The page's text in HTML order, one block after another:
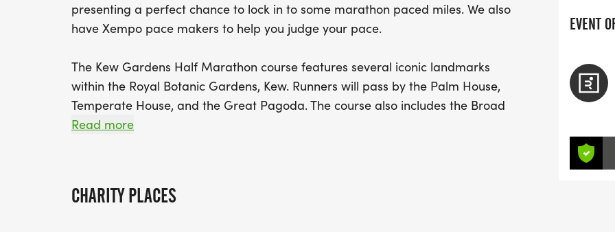
presenting a perfect chance to lock in to some marathon paced miles. We also
have Xempo pace makers to help you judge your pace.
The Kew Gardens Half Marathon course features several iconic landmarks
within the Royal Botanic Gardens, Kew. Runners will pass by the Palm House,
Temperate House, and the Great Pagoda. The course also includes the Broad
Walk, Queen Charlotte’s Cottage, the Kitchen Garden, The Hive, and Giant
tourist attraction Kew Gardens that holds 50,000 living plants to be found across
Read more
CHARITY PLACES
EVENT